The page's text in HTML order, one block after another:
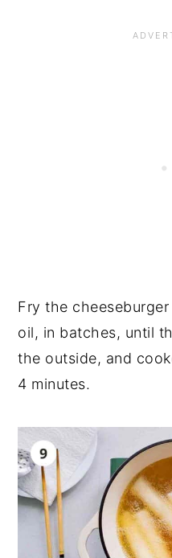
Fry the
oil, in batches, until
the outside, and
4 minutes.